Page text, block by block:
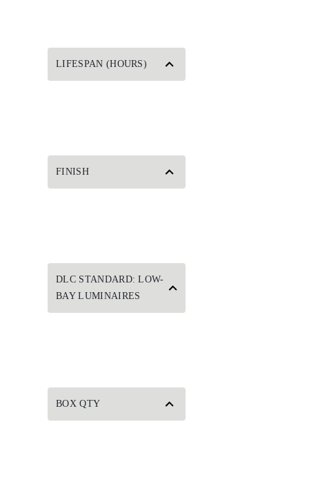
LIFESPAN (HOURS)
FINISH
DLC STANDARD: LOW-
BAY LUMINAIRES
BOX QTY